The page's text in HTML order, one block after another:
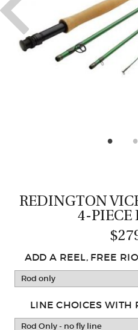
OUR
REDINGTON
4-PIECE
ADD A REEL, FREE
LINE CHOICES WITH